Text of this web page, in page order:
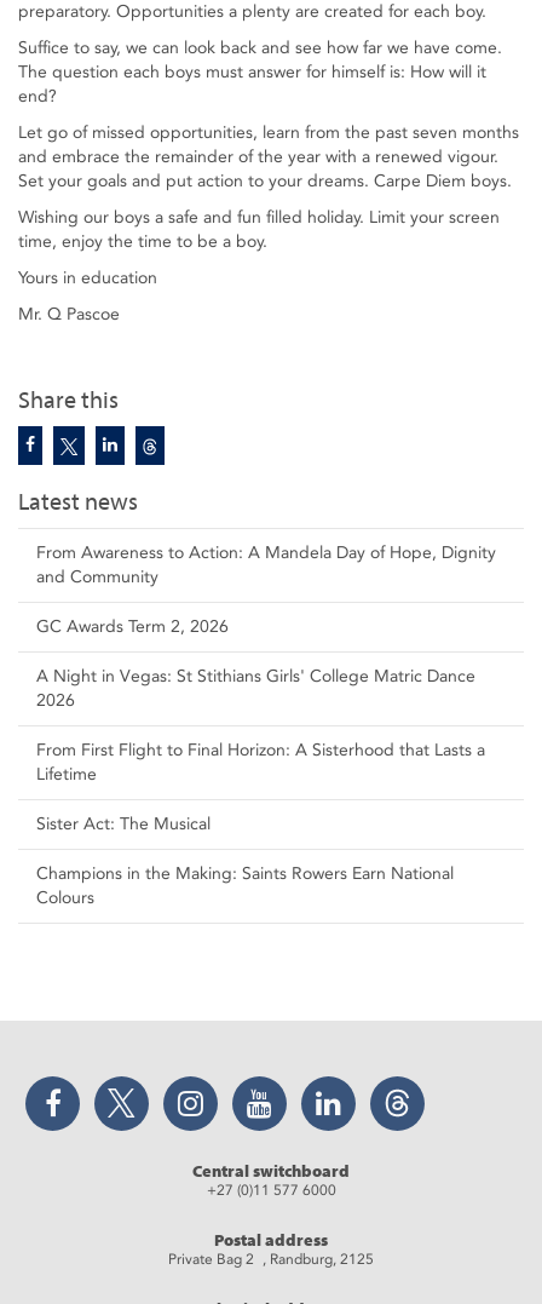
Share this
Latest news
From Awareness to Action: A Mandela Day of Hope, Dignity
and Community
GC Awards Term 2, 2026
A Night in Vegas: St Stithians Girls' College Matric Dance
2026
From First Flight to Final Horizon: A Sisterhood that Lasts a
Lifetime
Sister Act: The Musical
Champions in the Making: Saints Rowers Earn National
Colours
preparatory. Opportunities a plenty are created for each boy.
Suffice to say, we can look back and see how far we have come.
The question each boys must answer for himself is: How will it
end?
Let go of missed opportunities, learn from the past seven months
and embrace the remainder of the year with a renewed vigour.
Set your goals and put action to your dreams. Carpe Diem boys.
Wishing our boys a safe and fun filled holiday. Limit your screen
time, enjoy the time to be a boy.
Yours in education
Mr. Q Pascoe
Facebook Twitter Instagram YouTube LinkedIn Threads
Central switchboard
+27 (0)11 577 6000
Postal address
Private Bag 2 , Randburg, 2125